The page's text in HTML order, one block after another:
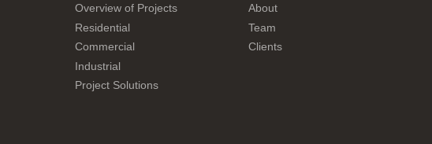
Overview of Projects
Residential
Commercial
Industrial
Project Solutions
About
Team
Clients